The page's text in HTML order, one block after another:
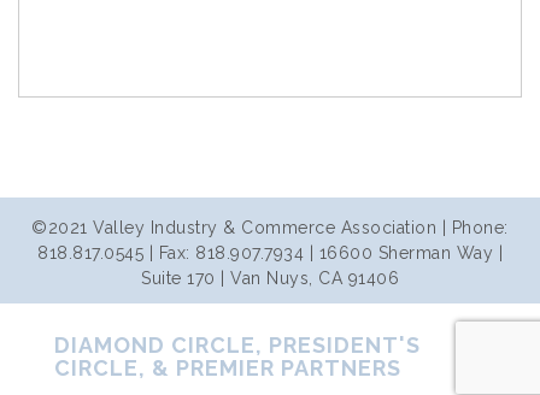
©2021 Valley Industry & Commerce Association | Phone:
818.817.0545 | Fax: 818.907.7934 | 16600 Sherman Way |
Suite 170 | Van Nuys, CA 91406
DIAMOND CIRCLE, PRESIDENT'S
CIRCLE, & PREMIER PARTNERS